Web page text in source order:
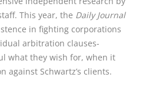
This year, the Daily Journal
in fighting corporations
arbitration clauses-
what they wish for, when it
against Schwartz’s clients.